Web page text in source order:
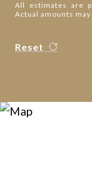
All estimates are
Actual amounts may
Reset